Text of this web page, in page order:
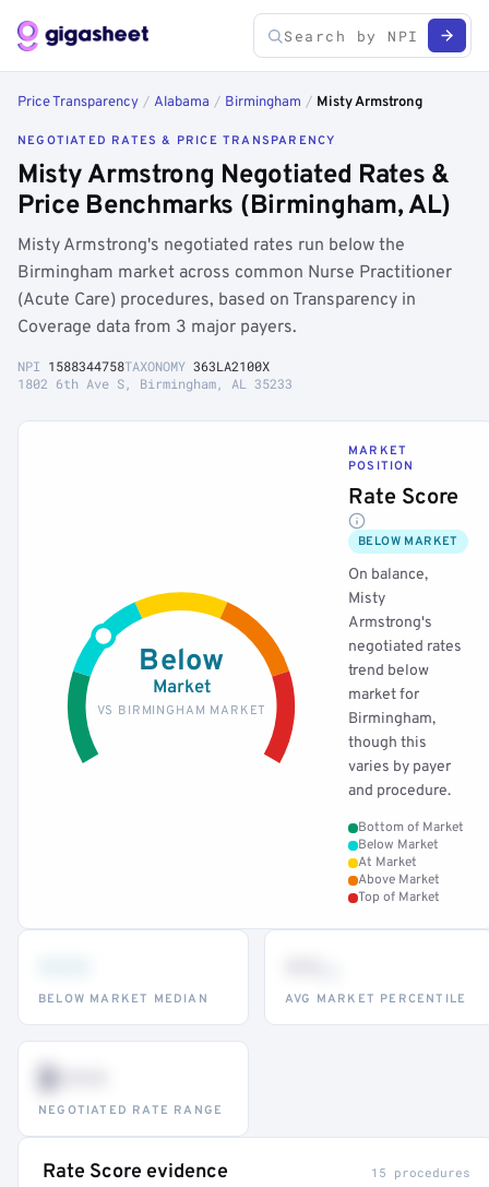
Price Transparency / Alabama / Birmingham / Misty Armstrong
NEGOTIATED RATES & PRICE TRANSPARENCY
Misty Armstrong Negotiated Rates &
Price Benchmarks (Birmingham, AL)
Misty Armstrong's negotiated rates run below the
Birmingham market across common Nurse Practitioner
(Acute Care) procedures, based on Transparency in
Coverage data from 3 major payers.
NPI 1588344758TAXONOMY 363LA2100X
1802 6th Ave S, Birmingham, AL 35233
Below
Market
VS BIRMINGHAM MARKET
MARKET
POSITION
Rate Score
BELOW MARKET
On balance,
Misty
Armstrong's
negotiated rates
trend below
market for
Birmingham,
though this
varies by payer
and procedure.
Bottom of Market
Below Market
At Market
Above Market
Top of Market
BELOW MARKET MEDIAN AVG MARKET PERCENTILE
$•••
NEGOTIATED RATE RANGE
Rate Score evidence 15 procedures